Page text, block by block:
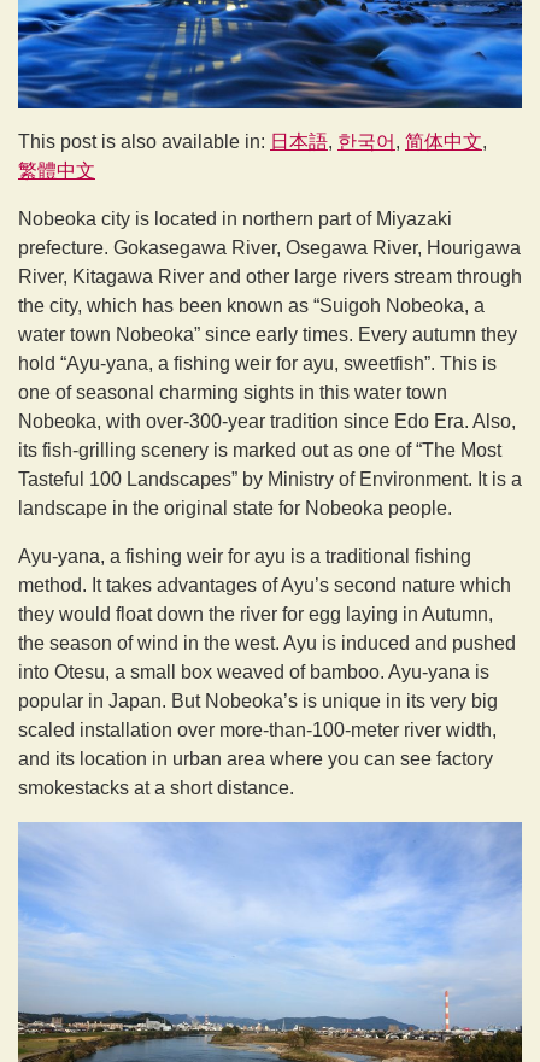
This post is also available in: 日本語 한국어
简体中文
繁體中文
Nobeoka city is located in northern part of Miyazaki
prefecture. Gokasegawa River, Osegawa River, Hourigawa
River, Kitagawa River and other large rivers stream through
the city, which has been known as “Suigoh Nobeoka, a
water town Nobeoka” since early times. Every autumn they
hold “Ayu-yana, a fishing weir for ayu, sweetfish”. This is
one of seasonal charming sights in this water town
Nobeoka, with over-300-year tradition since Edo Era. Also,
its fish-grilling scenery is marked out as one of “The Most
Tasteful 100 Landscapes” by Ministry of Environment. It is a
landscape in the original state for Nobeoka people.
Ayu-yana, a fishing weir for ayu is a traditional fishing
method. It takes advantages of Ayu’s second nature which
they would float down the river for egg laying in Autumn,
the season of wind in the west. Ayu is induced and pushed
into Otesu, a small box weaved of bamboo. Ayu-yana is
popular in Japan. But Nobeoka’s is unique in its very big
scaled installation over more-than-100-meter river width,
and its location in urban area where you can see factory
smokestacks at a short distance.